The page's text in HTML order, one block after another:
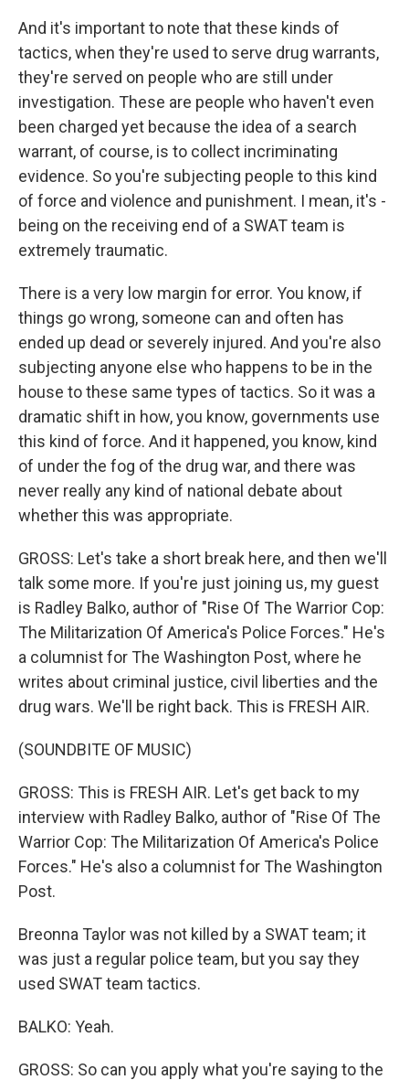
And it's important to note that these kinds of
tactics, when they're used to serve drug warrants,
they're served on people who are still under
investigation. These are people who haven't even
been charged yet because the idea of a search
warrant, of course, is to collect incriminating
evidence. So you're subjecting people to this kind
of force and violence and punishment. I mean, it's -
being on the receiving end of a SWAT team is
extremely traumatic.
There is a very low margin for error. You know, if
things go wrong, someone can and often has
ended up dead or severely injured. And you're also
subjecting anyone else who happens to be in the
house to these same types of tactics. So it was a
dramatic shift in how, you know, governments use
this kind of force. And it happened, you know, kind
of under the fog of the drug war, and there was
never really any kind of national debate about
whether this was appropriate.
GROSS: Let's take a short break here, and then we'll
talk some more. If you're just joining us, my guest
is Radley Balko, author of "Rise Of The Warrior Cop:
The Militarization Of America's Police Forces." He's
a columnist for The Washington Post, where he
writes about criminal justice, civil liberties and the
drug wars. We'll be right back. This is FRESH AIR.
(SOUNDBITE OF MUSIC)
GROSS: This is FRESH AIR. Let's get back to my
interview with Radley Balko, author of "Rise Of The
Warrior Cop: The Militarization Of America's Police
Forces." He's also a columnist for The Washington
Post.
Breonna Taylor was not killed by a SWAT team; it
was just a regular police team, but you say they
used SWAT team tactics.
BALKO: Yeah.
GROSS: So can you apply what you're saying to the